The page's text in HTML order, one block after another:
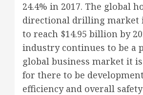
24.4% in 2017. The global
directional drilling market
to reach $14.95 billion by
industry continues to be a
global business market it
for there to be
efficiency and overall